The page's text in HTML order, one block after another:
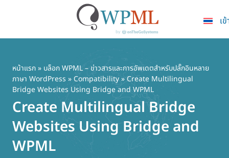
เนื้อหา
หลัก
เ
หน้าแรก» บล็อก WPML – ข่าวสารและการอัพเดตสำหรับปลั๊กอินหลาย
ภาษา WordPress » Compatibility» Create Multilingual
Bridge Websites Using Bridge and WPML
Create Multilingual Bridge
Websites Using Bridge and
WPML